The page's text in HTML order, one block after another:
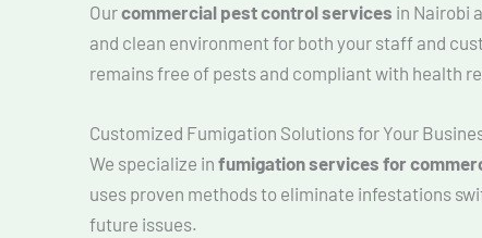
Ourcommercial pest control services in Nairobi
and clean environment for both your staff and
remains free of pests and compliant with health
Customized Fumigation Solutions for Your
We specialize in fumigation services for
uses proven methods to eliminate infestations
future issues.